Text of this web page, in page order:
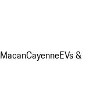
MacanCayenneEVs &